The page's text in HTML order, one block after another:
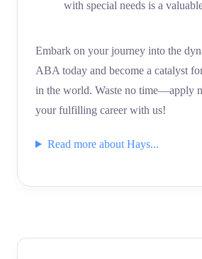
with special needs is a
Embark on your journey into the
ABA today and become a catalyst
in the world. Waste no time—apply
your fulfilling career with us!
Read more about Hays...